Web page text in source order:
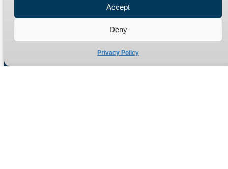
Accept
Deny
Privacy Policy